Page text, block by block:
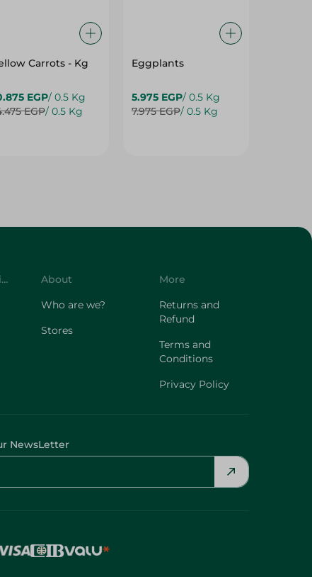
Carrots - Kg
EGP/ 0.5 Kg
EGP/ 0.5 Kg
Eggplants
5.975 EGP/ 0.5 Kg
7.975 EGP/ 0.5 Kg
Customer Service
About
Who are we?
Stores
More
Returns and
Refund
Terms and
Conditions
Privacy Policy
NewsLetter